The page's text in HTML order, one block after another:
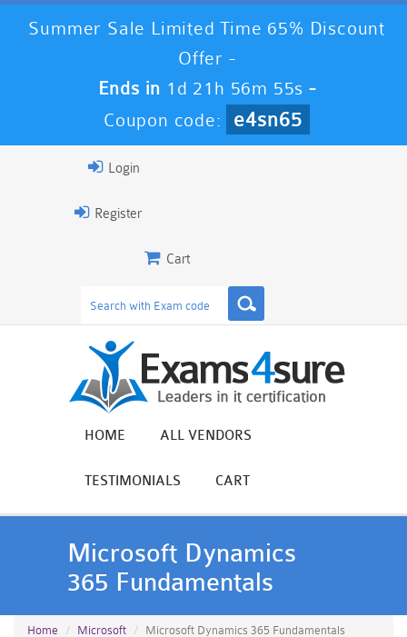
Summer Sale Limited Time 65% Discount
Offer -
Ends in 1d 21h 56m 53s -
Coupon code:
e4sn65
Login
Register
Cart
HOME ALL VENDORS
TESTIMONIALS CART
Microsoft Dynamics
365 Fundamentals
Home Microsoft Microsoft Dynamics 365 Fundamentals